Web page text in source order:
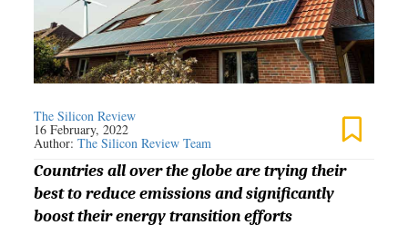
The Silicon Review
16 February, 2022
Author:The Silicon Review Team
Countries all over the globe are trying their
best to reduce emissions and significantly
boost their energy transition efforts